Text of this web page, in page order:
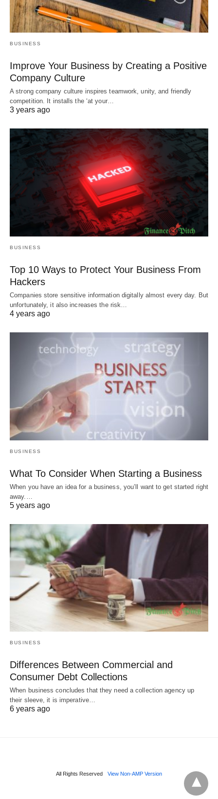
BUSINESS
Improve Your Business by Creating a Positive
Company Culture
A strong company culture inspires teamwork, unity, and friendly
competition. It installs the ‘at your…
3 years ago
BUSINESS
Top 10 Ways to Protect Your Business From
Hackers
Companies store sensitive information digitally almost every day. But
unfortunately, it also increases the risk…
4 years ago
BUSINESS
What To Consider When Starting a Business
When you have an idea for a business, you’ll want to get started right
away.…
5 years ago
BUSINESS
Differences Between Commercial and
Consumer Debt Collections
When business concludes that they need a collection agency up
their sleeve, it is imperative…
6 years ago
All Rights Reserved View Non-AMP Version